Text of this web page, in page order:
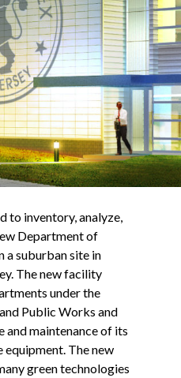
to inventory, analyze,
Department of
suburban site in
The new facility
under the
Public Works and
maintenance of its
equipment. The new
green technologies